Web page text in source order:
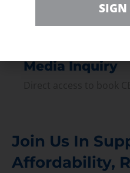
Contact
Media Inquiry
Join Us In
Affordability,
SIGN